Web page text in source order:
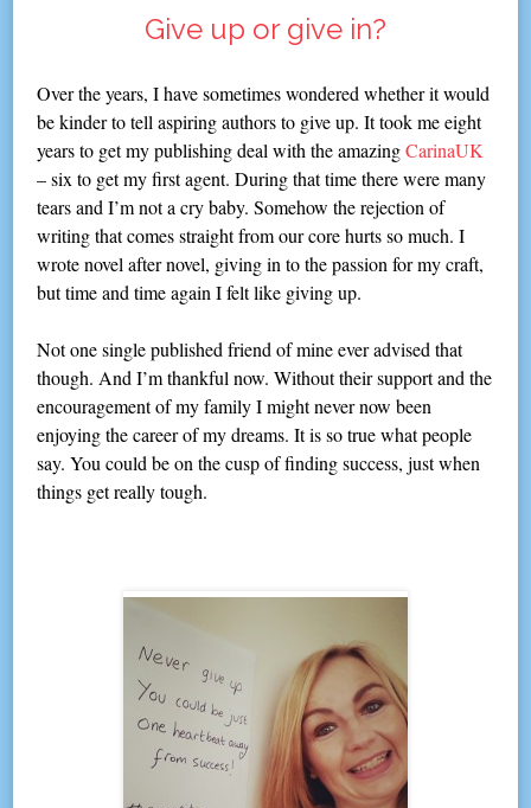
content
Give up or give in?
Over the years, I have sometimes wondered whether it would
be kinder to tell aspiring authors to give up. It took me eight
years to get my publishing deal with the amazingCarinaUK
– six to get my first agent. During that time there were many
tears and I’m not a cry baby. Somehow the rejection of
writing that comes straight from our core hurts so much. I
wrote novel after novel, giving in to the passion for my craft,
but time and time again I felt like giving up.
Not one single published friend of mine ever advised that
though. And I’m thankful now. Without their support and the
encouragement of my family I might never now been
enjoying the career of my dreams. It is so true what people
say. You could be on the cusp of finding success, just when
things get really tough.